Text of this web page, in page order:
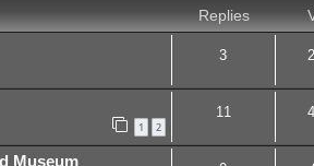
Replies
3
1 2
11
Museum